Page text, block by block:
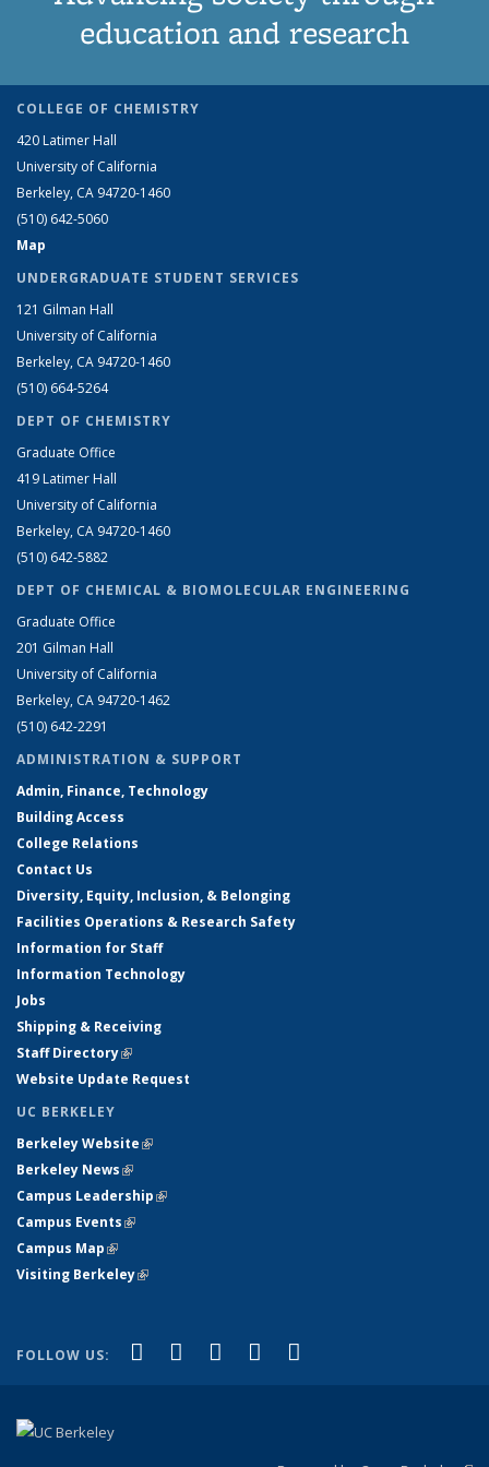
education and research
COLLEGE OF CHEMISTRY
420 Latimer Hall
University of California
Berkeley, CA 94720-1460
(510) 642-5060
Map
UNDERGRADUATE STUDENT SERVICES
121 Gilman Hall
University of California
Berkeley, CA 94720-1460
(510) 664-5264
DEPT OF CHEMISTRY
Graduate Office
419 Latimer Hall
University of California
Berkeley, CA 94720-1460
(510) 642-5882
DEPT OF CHEMICAL & BIOMOLECULAR ENGINEERING
Graduate Office
201 Gilman Hall
University of California
Berkeley, CA 94720-1462
(510) 642-2291
ADMINISTRATION & SUPPORT
Admin, Finance, Technology
Building Access
College Relations
Contact Us
Diversity, Equity, Inclusion, & Belonging
Facilities Operations & Research Safety
Information for Staff
Information Technology
Jobs
Shipping & Receiving
Staff Directory(link is external)
Website Update Request
UC BERKELEY
Berkeley Website(link is external)
Berkeley News(link is external)
Campus Leadership(link is external)
Campus Events(link is external)
Campus Map(link is external)
Visiting Berkeley(link is external)
FOLLOW US: Facebook
(link is external)
X (formerly Twitter)
(link is external)
LinkedIn
(link is external)
YouTube
(link is external)